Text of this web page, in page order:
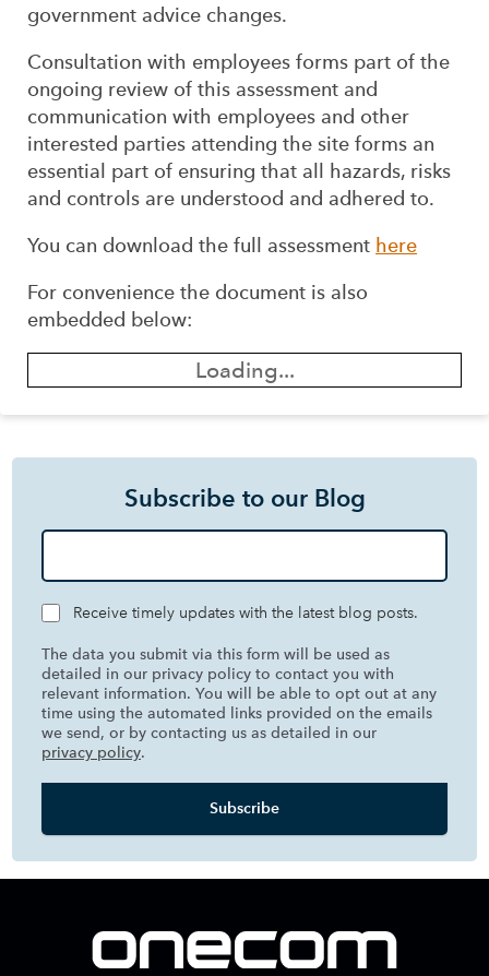
government advice changes.
Consultation with employees forms part of the
ongoing review of this assessment and
communication with employees and other
interested parties attending the site forms an
essential part of ensuring that all hazards, risks
and controls are understood and adhered to.
You can download the full assessment here
For convenience the document is also
embedded below:
Loading...
Subscribe to our Blog
Receive timely updates with the latest blog posts.
The data you submit via this form will be used as
detailed in our privacy policy to contact you with
relevant information. You will be able to opt out at any
time using the automated links provided on the emails
we send, or by contacting us as detailed in our
privacy policy.